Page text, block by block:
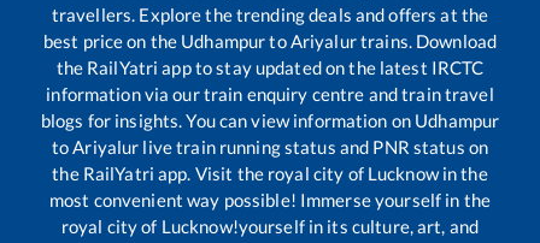
travellers. Explore the trending deals and offers at the
best price on the UdhampurtoAriyalurtrains. Download
the RailYatri app to stay updated on the latest IRCTC
information via our train enquiry centre and train travel
blogs for insights. You can view information on Udhampur
toAriyalur live train running status and PNR status on
the RailYatri app. Visit the royal city of Lucknow in the
most convenient way possible! Immerse yourself in the
royal city of Lucknow!yourself in its culture, art, and